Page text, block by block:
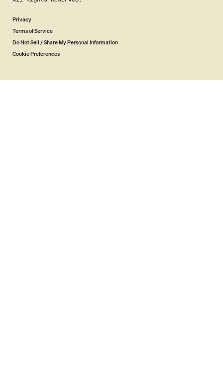
Privacy
Terms of Service
Do Not Sell / Share My Personal Information
Cookie Preferences